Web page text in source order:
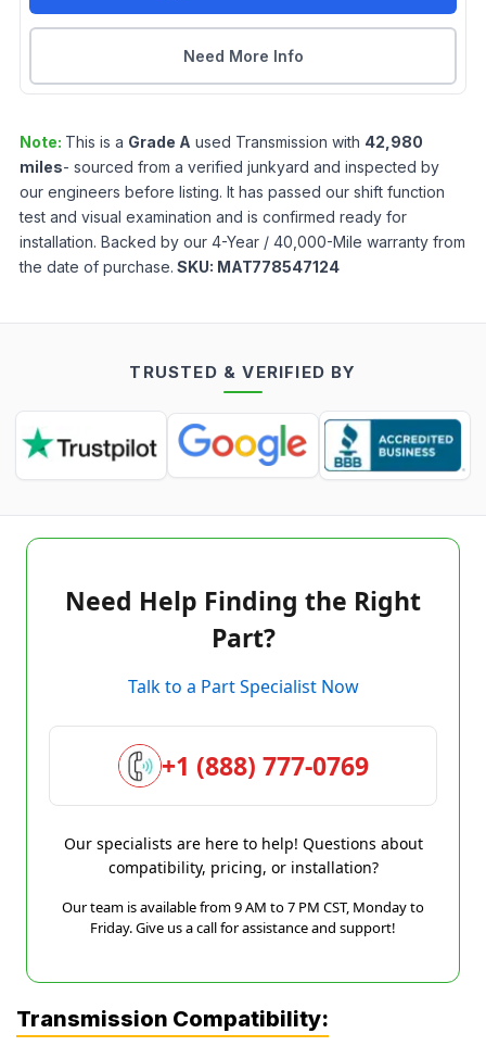
Need More Info
Note: This is a Grade A used Transmission with 42,980
miles- sourced from a verified junkyard and inspected by
our engineers before listing. It has passed our shift function
test and visual examination and is confirmed ready for
installation. Backed by our 4-Year / 40,000-Mile warranty from
the date of purchase. SKU: MAT778547124
TRUSTED & VERIFIED BY
Need Help Finding the Right
Part?
Talk to a Part Specialist Now
+1 (888) 777-0769
Our specialists are here to help! Questions about
compatibility, pricing, or installation?
Our team is available from 9 AM to 7 PM CST, Monday to
Friday. Give us a call for assistance and support!
Transmission Compatibility: